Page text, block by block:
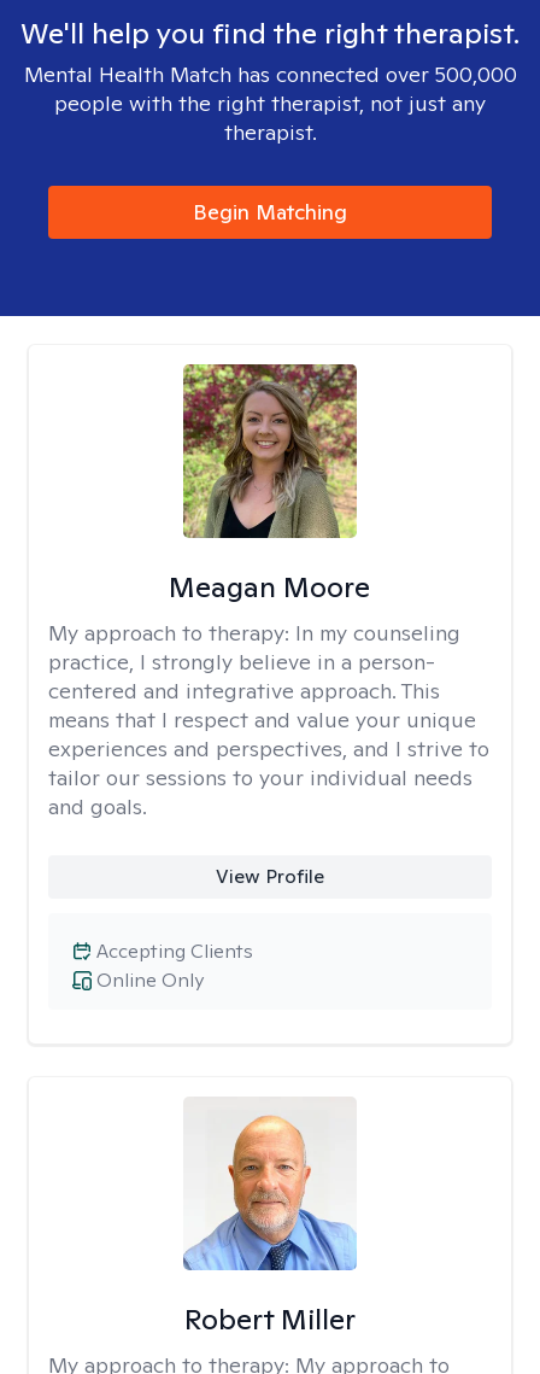
We'll help you find the right therapist.
Mental Health Match has connected over 500,000
people with the right therapist, not just any
therapist.
Begin Matching
Meagan Moore
My approach to therapy: In my counseling
practice, I strongly believe in a person-
centered and integrative approach. This
means that I respect and value your unique
experiences and perspectives, and I strive to
tailor our sessions to your individual needs
and goals.
View Profile
Online Only
Accepting Clients
Robert Miller
My approach to therapy: My approach to